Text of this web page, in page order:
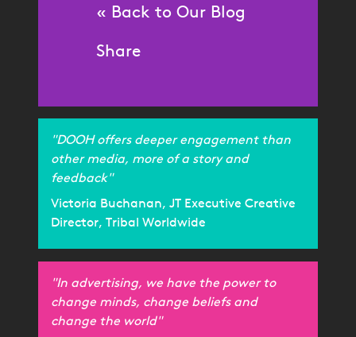
« Back to Our Blog
Share
"DOOH offers deeper engagement than
other media, more of a story and
feedback"
Victoria Buchanan, JT Executive Creative
Director, Tribal Worldwide
"In advertising, we have the power to
change minds, change beliefs and
change the world"